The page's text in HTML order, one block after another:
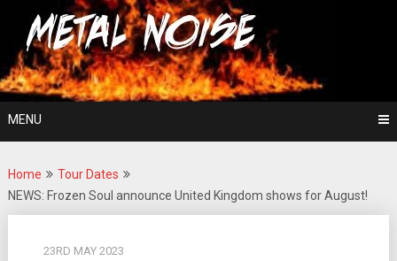
content
Metal Noise
For The Love Of Heavy Metal
MENU
Home
Tour Dates
NEWS: Frozen Soul announce United Kingdom shows for August!
23RD MAY 2023